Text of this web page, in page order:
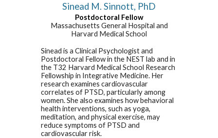
Sinead M. Sinnott, PhD
Postdoctoral Fellow
Massachusetts General Hospital and
Harvard Medical School
Sinead is a Clinical Psychologist and
Postdoctoral Fellow in the NEST lab and in
the T32 Harvard Medical School Research
Fellowship in Integrative Medicine. Her
research examines cardiovascular
correlates of PTSD, particularly among
women. She also examines how behavioral
health interventions, such as yoga,
meditation, and physical exercise, may
reduce symptoms of PTSD and
cardiovascular risk.